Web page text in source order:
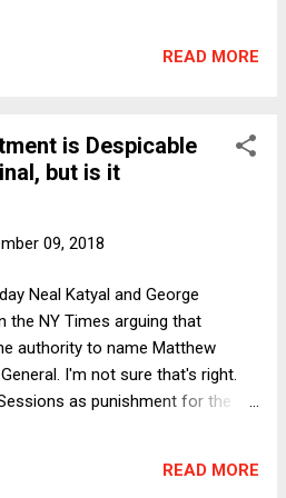
the United States - thanks largely,
mainstream media. (Art by
a special-education teacher
City; lettering by Alex Mannos, a
is subject to a Creative
READ MORE
is Despicable
but is it
09, 2018
Neal Katyal and George
the NY Times arguing that
authority to name Matthew
I'm not sure that's right.
as punishment for the
despicably. Depending on
READ MORE